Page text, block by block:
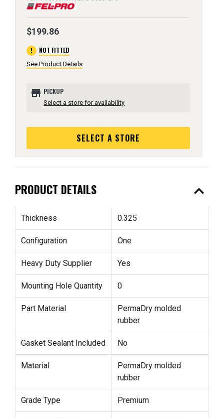
$199.86
error NOT FITTED
See Product Details
store PICKUP
Select a store for availability
SELECT A STORE
PRODUCT DETAILS expand_less
Thickness 0.325
Configuration One
Heavy Duty Supplier Yes
Mounting Hole Quantity 0
Part Material
PermaDry molded
rubber
Gasket Sealant Included No
Material
PermaDry molded
rubber
Grade Type Premium